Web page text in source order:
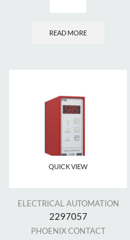
READ MORE
QUICK VIEW
ELECTRICAL AUTOMATION
2297057
PHOENIX CONTACT